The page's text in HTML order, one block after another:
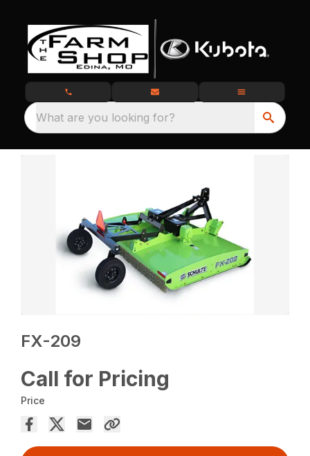
What are you looking for?
FX-209
Call for Pricing
Price